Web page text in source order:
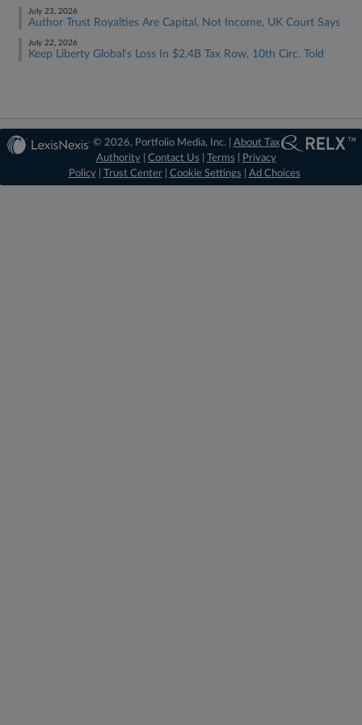
July 23, 2026
Author Trust Royalties Are Capital, Not Income, UK Court Says
July 22, 2026
Keep Liberty Global's Loss In $2.4B Tax Row, 10th Circ. Told
© 2026, Portfolio Media, Inc. | About Tax
Authority| Contact Us Terms
Privacy
Policy| Trust Center| Cookie Settings Ad Choices